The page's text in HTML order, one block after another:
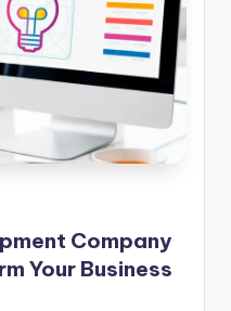
Company
Your Business